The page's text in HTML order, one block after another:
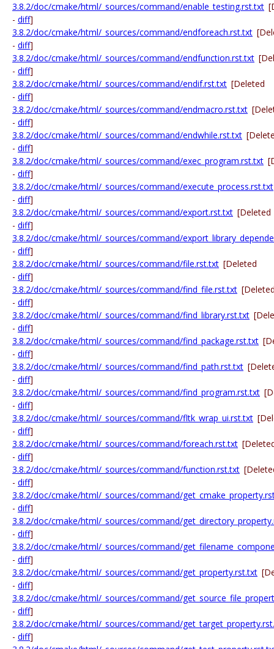
3.8.2/doc/cmake/html/_sources/command/enable_testing.rst.txt
- diff]
3.8.2/doc/cmake/html/_sources/command/endforeach.rst.txt
- diff]
3.8.2/doc/cmake/html/_sources/command/endfunction.rst.txt
- diff]
3.8.2/doc/cmake/html/_sources/command/endif.rst.txt [Deleted
- diff]
3.8.2/doc/cmake/html/_sources/command/endmacro.rst.txt
- diff]
3.8.2/doc/cmake/html/_sources/command/endwhile.rst.txt
- diff]
3.8.2/doc/cmake/html/_sources/command/exec_program.rst.txt
- diff]
3.8.2/doc/cmake/html/_sources/command/execute_process.rst.txt
- diff]
3.8.2/doc/cmake/html/_sources/command/export.rst.txt [Deleted
- diff]
3.8.2/doc/cmake/html/_sources/command/
- diff]
3.8.2/doc/cmake/html/_sources/command/file.rst.txt [Deleted
- diff]
3.8.2/doc/cmake/html/_sources/command/find_file.rst.txt
- diff]
3.8.2/doc/cmake/html/_sources/command/find_library.rst.txt
- diff]
3.8.2/doc/cmake/html/_sources/command/find_package.rst.txt
- diff]
3.8.2/doc/cmake/html/_sources/command/find_path.rst.txt
- diff]
3.8.2/doc/cmake/html/_sources/command/find_program.rst.txt
- diff]
3.8.2/doc/cmake/html/_sources/command/fltk_wrap_ui.rst.txt
- diff]
3.8.2/doc/cmake/html/_sources/command/foreach.rst.txt
- diff]
3.8.2/doc/cmake/html/_sources/command/function.rst.txt
- diff]
3.8.2/doc/cmake/html/_sources/command/
- diff]
3.8.2/doc/cmake/html/_sources/command/
- diff]
3.8.2/doc/cmake/html/_sources/command/
- diff]
3.8.2/doc/cmake/html/_sources/command/get_property.rst.txt
- diff]
3.8.2/doc/cmake/html/_sources/command/
- diff]
3.8.2/doc/cmake/html/_sources/command/
- diff]